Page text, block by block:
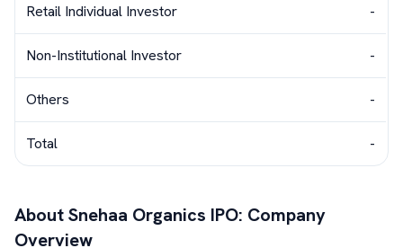
Retail Individual Investor -
Non-Institutional Investor -
Others -
Total -
AboutSnehaa Organics IPO: Company
Overview